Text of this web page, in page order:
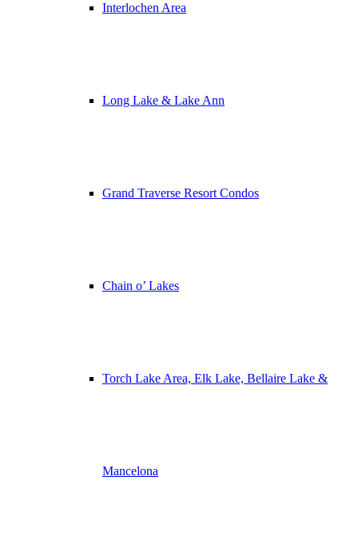
Interlochen Area
Long Lake & Lake Ann
Grand Traverse Resort Condos
Chain o’ Lakes
Torch Lake Area, Elk Lake, Bellaire Lake &
Mancelona